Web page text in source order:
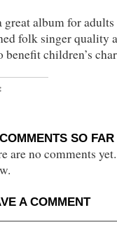
great album for
folk singer quality
benefit children’s
SO FAR
are no comments
A COMMENT